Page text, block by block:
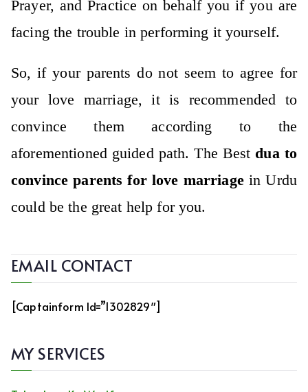
Prayer, and Practice on behalf you if you are
facing the trouble in performing it yourself.
So, if your parents do not seem to agree for
your love marriage, it is recommended to
convince them according to the
aforementioned guided path. The Best dua to
convince parents for love marriagein Urdu
could be the great help for you.
EMAIL CONTACT
[captainform Id=”1302829″]
MY SERVICES